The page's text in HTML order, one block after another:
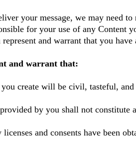
your message, we may need
for your use of any Content
represent and warrant that you
and warrant that:
create will be civil, tasteful,
by you shall not
licenses and consents have been